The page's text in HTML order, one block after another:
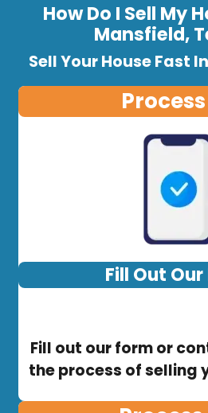
How Do I Sell My
Mansfield,
Sell Your House Fast
Process
Fill Out
Fill out our form or
the process of selling